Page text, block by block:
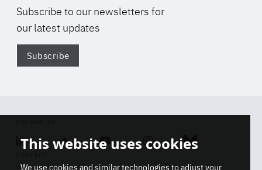
Subscribe to our newsletters for
our latest updates
Subscribe
Linkedin SoundcloudYoutube Instagram Bluesky
This website uses cookies
We use cookies and similar technologies to adjust your